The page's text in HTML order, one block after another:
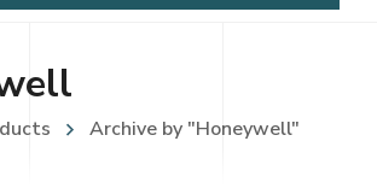
Golf Tournament
Archive by "Honeywell"